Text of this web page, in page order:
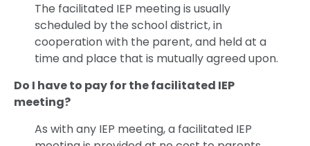
The facilitated IEP meeting is usually
scheduled by the school district, in
cooperation with the parent, and held at a
time and place that is mutually agreed upon.
Do I have to pay for the facilitated IEP
meeting?
As with any IEP meeting, a facilitated IEP